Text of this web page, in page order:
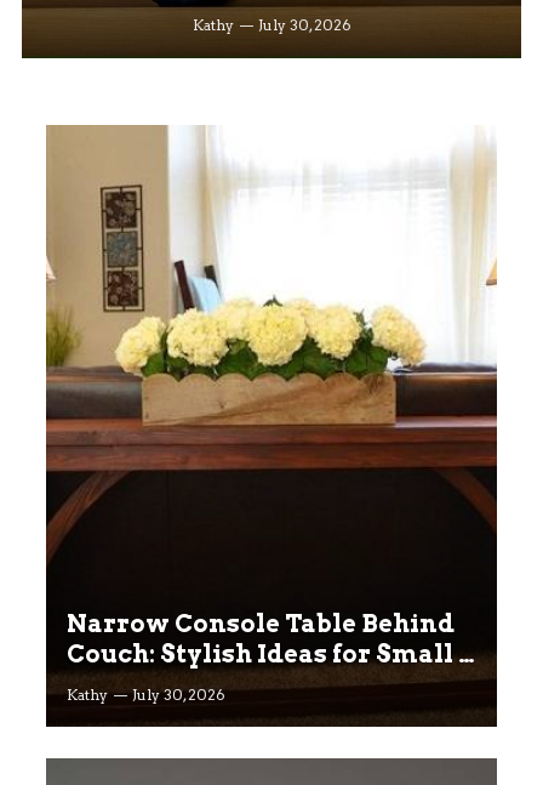
Kathy July 30, 2026
Narrow Console Table Behind
Couch: Stylish Ideas for Small &
Big Living Rooms
Kathy July 30, 2026